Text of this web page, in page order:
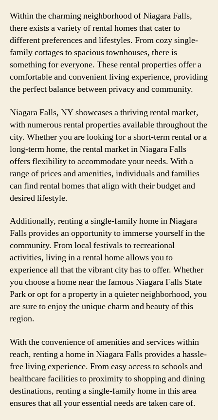
Within the charming neighborhood of Niagara Falls,
there exists a variety of rental homes that cater to
different preferences and lifestyles. From cozy single-
family cottages to spacious townhouses, there is
something for everyone. These rental properties offer a
comfortable and convenient living experience, providing
the perfect balance between privacy and community.
Niagara Falls, NY showcases a thriving rental market,
with numerous rental properties available throughout the
city. Whether you are looking for a short-term rental or a
long-term home, the rental market in Niagara Falls
offers flexibility to accommodate your needs. With a
range of prices and amenities, individuals and families
can find rental homes that align with their budget and
desired lifestyle.
Additionally, renting a single-family home in Niagara
Falls provides an opportunity to immerse yourself in the
community. From local festivals to recreational
activities, living in a rental home allows you to
experience all that the vibrant city has to offer. Whether
you choose a home near the famous Niagara Falls State
Park or opt for a property in a quieter neighborhood, you
are sure to enjoy the unique charm and beauty of this
region.
With the convenience of amenities and services within
reach, renting a home in Niagara Falls provides a hassle-
free living experience. From easy access to schools and
healthcare facilities to proximity to shopping and dining
destinations, renting a single-family home in this area
ensures that all your essential needs are taken care of.